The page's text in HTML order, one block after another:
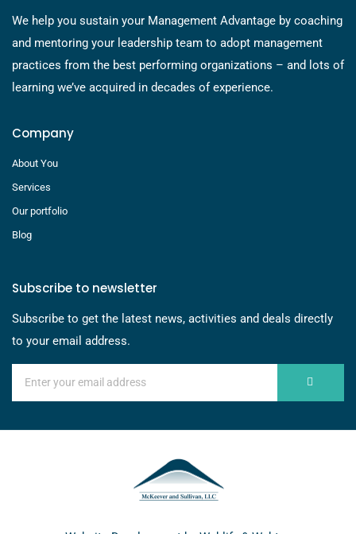
We help you sustain your Management Advantage by coaching
and mentoring your leadership team to adopt management
practices from the best performing organizations – and lots of
learning we’ve acquired in decades of experience.
Company
About You
Services
Our portfolio
Blog
Subscribe to newsletter
Subscribe to get the latest news, activities and deals directly
to your email address.